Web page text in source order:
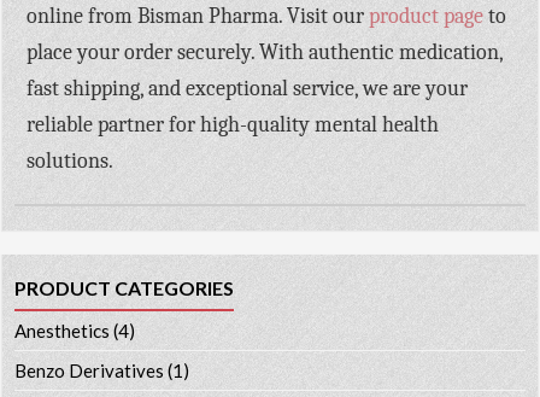
onlinefromBisman Pharma. Visit ourproduct pageto
place your order securely. With authentic medication,
fast shipping, and exceptional service, we are your
reliable partner for high-quality mental health
solutions.
PRODUCT CATEGORIES
Anesthetics (4)
Benzo Derivatives (1)